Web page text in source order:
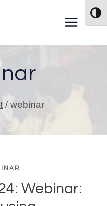
/ webinar
Webinar: